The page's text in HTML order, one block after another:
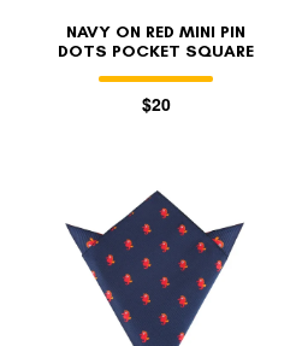
NAVY ON RED MINI PIN
DOTS POCKET SQUARE
$20